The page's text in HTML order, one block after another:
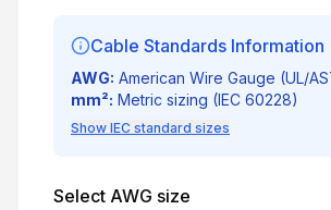
Cable Standards Information
AWG: American Wire Gauge (UL/
mm²: Metric sizing (IEC 60228)
Show IEC standard sizes
Select AWG size